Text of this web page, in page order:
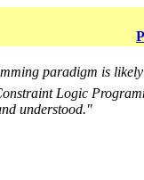
paradigm is
Logic
understood."